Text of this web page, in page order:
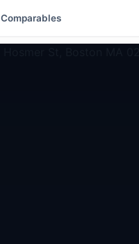
Comparables